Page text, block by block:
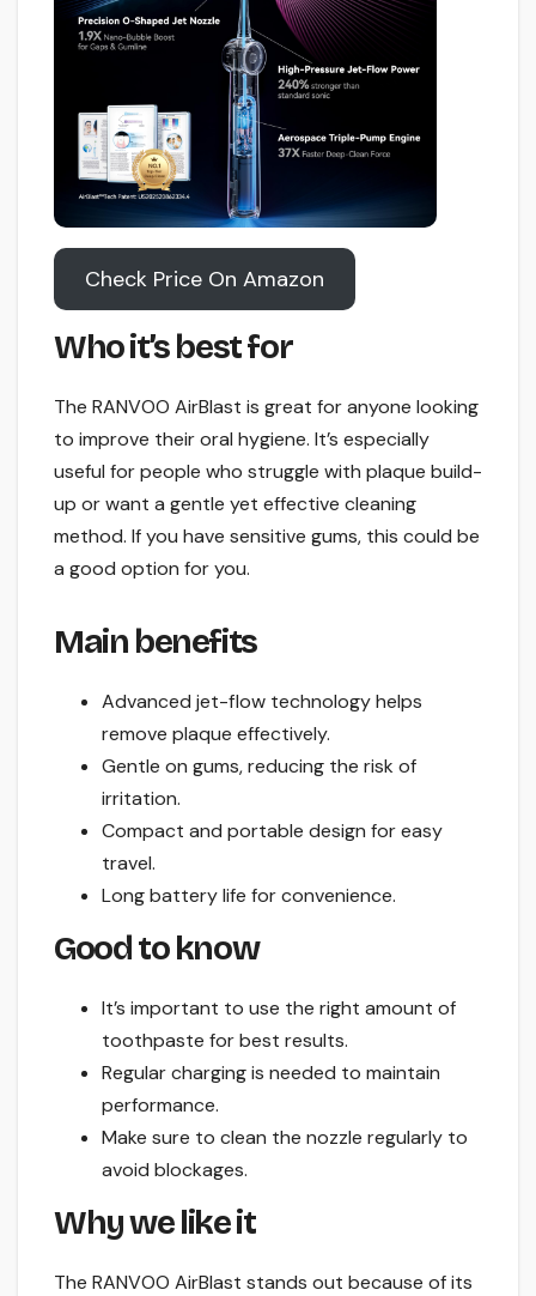
Check Price On Amazon
Who it’s best for
The RANVOO AirBlast is great for anyone looking
to improve their oral hygiene. It’s especially
useful for people who struggle with plaque build-
up or want a gentle yet effective cleaning
method. If you have sensitive gums, this could be
a good option for you.
Main benefits
Advanced jet-flow technology helps
remove plaque effectively.
Gentle on gums, reducing the risk of
irritation.
Compact and portable design for easy
travel.
Long battery life for convenience.
Good to know
It’s important to use the right amount of
toothpaste for best results.
Regular charging is needed to maintain
performance.
Make sure to clean the nozzle regularly to
avoid blockages.
Why we like it
The RANVOO AirBlast stands out because of its